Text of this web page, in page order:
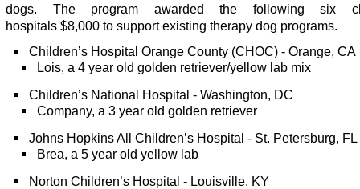
dogs. The program awarded the following six
hospitals $8,000 to support existing therapy dog programs.
Children’s Hospital Orange County (CHOC) - Orange, CA
Lois, a 4 year old golden retriever/yellow lab mix
Children’s National Hospital - Washington, DC
Company, a 3 year old golden retriever
Johns Hopkins All Children’s Hospital - St. Petersburg, FL
Brea, a 5 year old yellow lab
Norton Children’s Hospital - Louisville, KY